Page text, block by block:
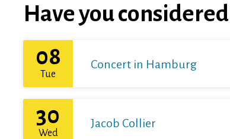
Have you
08
Tue
Concert in Hamburg
30
Wed
Jacob Collier